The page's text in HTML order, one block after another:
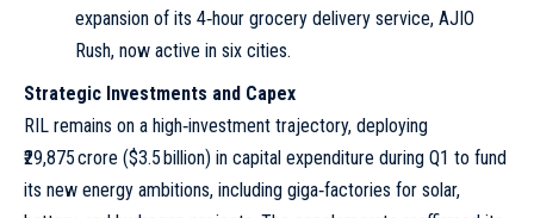
expansion of its 4‑hour grocery delivery service, AJIO
Rush, now active in six cities.
Strategic Investments and Capex
RIL remains on a high‑investment trajectory, deploying
₹29,875 crore ($3.5 billion) in capital expenditure during Q1 to fund
its new energy ambitions, including giga‑factories for solar,